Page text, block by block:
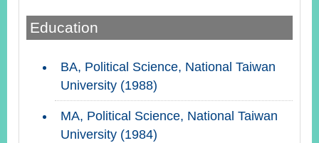
Minister's
Mailbox
Fan
Page
LINE
X(formerly
Education
BA, Political Science, National Taiwan
University (1988)
MA, Political Science, National Taiwan
University (1984)